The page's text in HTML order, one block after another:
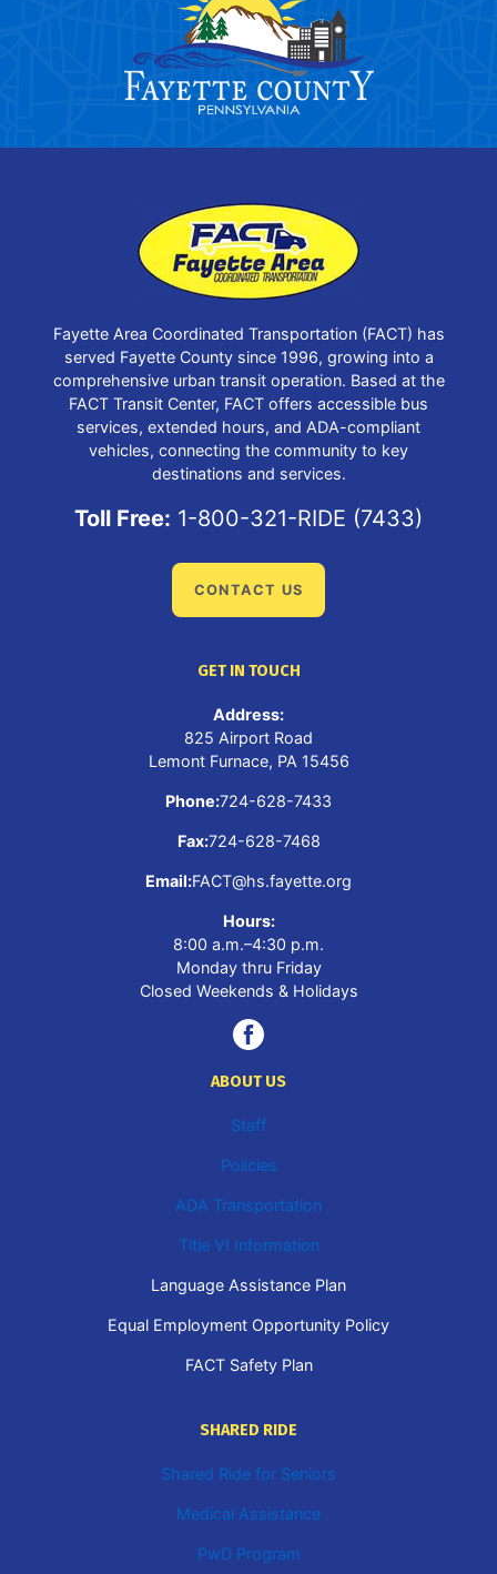
Fayette Area Coordinated Transportation (FACT) has
served Fayette County since 1996, growing into a
comprehensive urban transit operation. Based at the
FACT Transit Center, FACT offers accessible bus
services, extended hours, and ADA-compliant
vehicles, connecting the community to key
destinations and services.
Toll Free: 1-800-321-RIDE (7433)
CONTACT US
GET IN TOUCH
Address:
825 Airport Road
Lemont Furnace, PA 15456
Phone:724-628-7433
Fax:724-628-7468
Email:FACT@hs.fayette.org
Hours:
8:00 a.m.–4:30 p.m.
Monday thru Friday
Closed Weekends & Holidays
ABOUT US
Staff
Policies
ADA Transportation
Title VI Information
Language Assistance Plan
Equal Employment Opportunity Policy
FACT Safety Plan
SHARED RIDE
Shared Ride for Seniors
Medical Assistance
PwD Program